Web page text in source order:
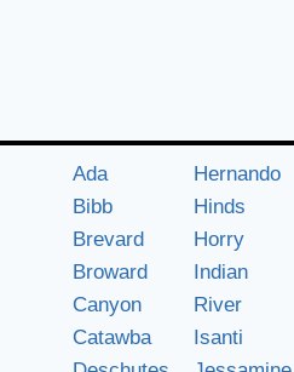
Ada
Bibb
Brevard
Broward
Canyon
Catawba
Hernando
Hinds
Horry
Indian
River
Isanti